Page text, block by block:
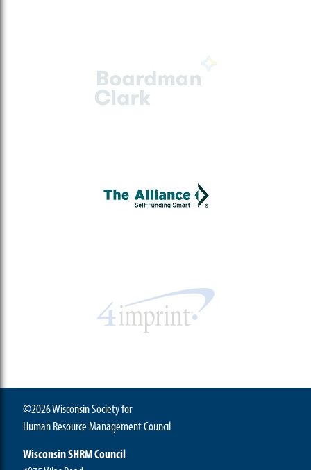
©2026 Wisconsin Society for
Human Resource Management Council
Wisconsin SHRM Council